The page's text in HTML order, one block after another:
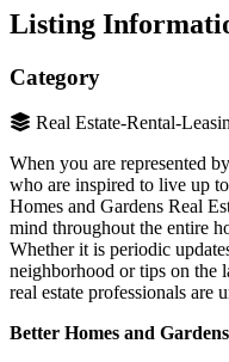
Listing
Category
Real Estate-Rental-
When you are represented
who are inspired to live up
Homes and Gardens Real
mind throughout the entire
Whether it is periodic
neighborhood or tips on the
real estate professionals are
Better Homes and